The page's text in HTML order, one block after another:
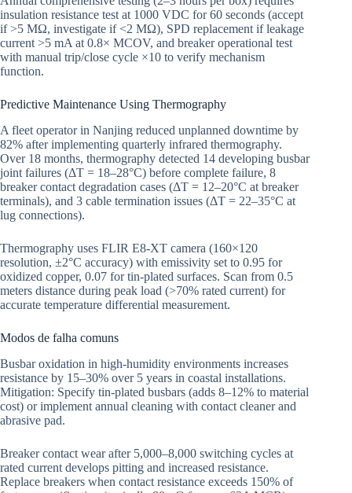
insulation resistance test at 1000 VDC for 60 seconds (accept
if >5 MΩ, investigate if <2 MΩ), SPD replacement if leakage
current >5 mA at 0.8× MCOV, and breaker operational test
with manual trip/close cycle ×10 to verify mechanism
function.
Predictive Maintenance Using Thermography
A fleet operator in Nanjing reduced unplanned downtime by
82% after implementing quarterly infrared thermography.
Over 18 months, thermography detected 14 developing busbar
joint failures (ΔT = 18–28°C) before complete failure, 8
breaker contact degradation cases (ΔT = 12–20°C at breaker
terminals), and 3 cable termination issues (ΔT = 22–35°C at
lug connections).
Thermography uses FLIR E8-XT camera (160×120
resolution, ±2°C accuracy) with emissivity set to 0.95 for
oxidized copper, 0.07 for tin-plated surfaces. Scan from 0.5
meters distance during peak load (>70% rated current) for
accurate temperature differential measurement.
Modos de falha comuns
Busbar oxidation in high-humidity environments increases
resistance by 15–30% over 5 years in coastal installations.
Mitigation: Specify tin-plated busbars (adds 8–12% to material
cost) or implement annual cleaning with contact cleaner and
abrasive pad.
Breaker contact wear after 5,000–8,000 switching cycles at
rated current develops pitting and increased resistance.
Replace breakers when contact resistance exceeds 150% of